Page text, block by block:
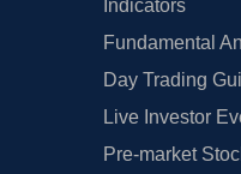
Indicators
Fundamental
Day Trading
Live Investor
Pre-market